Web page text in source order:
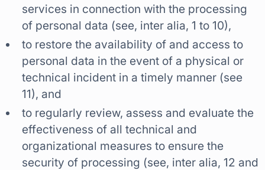
services in connection with the processing
of personal data (see, inter alia, 1 to 10),
to restore the availability of and access to
personal data in the event of a physical or
technical incident in a timely manner (see
11), and
to regularly review, assess and evaluate the
effectiveness of all technical and
organizational measures to ensure the
security of processing (see, inter alia, 12 and